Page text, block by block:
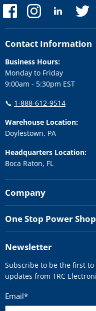
Find
us
on
Facebook
Find
on
Instagram
Find
on
LinkedIn
Contact Information
Business Hours:
Monday to Friday
9:00am - 5:30pm EST
📞 1-888-612-9514
Warehouse Location:
Doylestown, PA
Headquarters Location:
Boca Raton, FL
Company
One Stop Power Shop
Newsletter
Subscribe to be the first
updates from TRC
Email*